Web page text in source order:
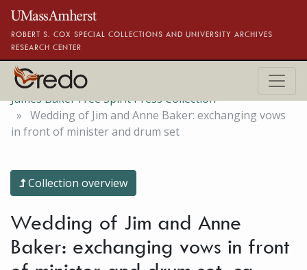
Skip to main content
ROBERT S. COX SPECIAL COLLECTIONS AND UNIVERSITY ARCHIVES
RESEARCH CENTER
James Baker Free Spirit Press Collection
Wedding of Jim and Anne Baker: exchanging vows
in front of minister and drum set
Collection overview
Wedding of Jim and Anne
Baker: exchanging vows in front